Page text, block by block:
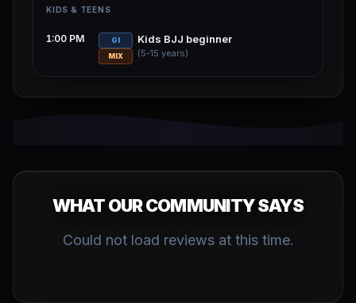
KIDS & TEENS
1:00 PM
GI
MIX
Kids BJJ beginner
(5-15 years)
WHAT OUR COMMUNITY SAYS
Could not load reviews at this time.